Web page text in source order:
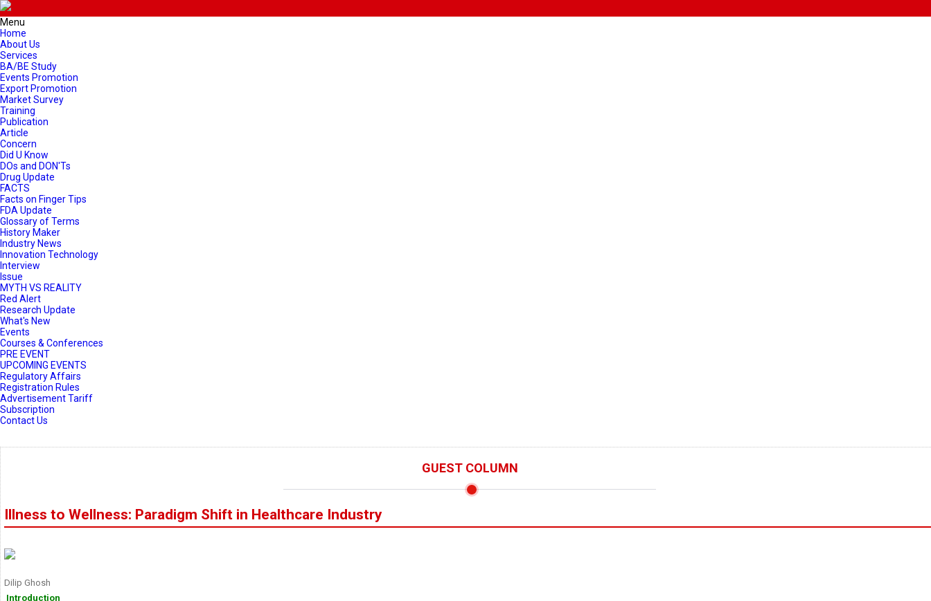
Menu
Home
About Us
Services
BA/BE Study
Events Promotion
Export Promotion
Market Survey
Training
Publication
Article
Concern
Did U Know
DOs and DON'Ts
Drug Update
FACTS
Facts on Finger Tips
FDA Update
Glossary of Terms
History Maker
Industry News
Innovation Technology
Interview
Issue
MYTH VS REALITY
Red Alert
Research Update
What's New
Events
Courses & Conferences
PRE EVENT
UPCOMING EVENTS
Regulatory Affairs
Registration Rules
Advertisement Tariff
Subscription
Contact Us
GUEST COLUMN
Illness to Wellness: Paradigm Shift in Healthcare Industry
Dilip Ghosh
Introduction